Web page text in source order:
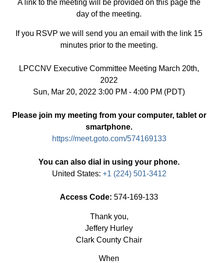
A link to the meeting will be provided on this page the
day of the meeting.
If you RSVP we will send you an email with the link 15
minutes prior to the meeting.
LPCCNV Executive Committee Meeting March 20th,
2022
Sun, Mar 20, 2022 3:00 PM - 4:00 PM (PDT)
Please join my meeting from your computer, tablet or
smartphone.
https://meet.goto.com/574169133
You can also dial in using your phone.
United States: +1 (224) 501-3412
Access Code: 574-169-133
Thank you,
Jeffery Hurley
Clark County Chair
When